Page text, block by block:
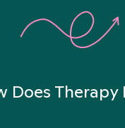
Does Therapy